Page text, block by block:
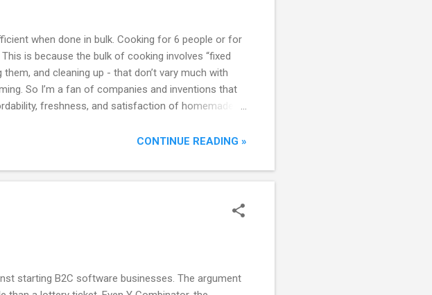
when done in bulk. Cooking for 6 people or for
is because the bulk of cooking involves “fixed
and cleaning up - that don’t vary much with
So I’m a fan of companies and inventions that
freshness, and satisfaction of homemade
downsides of being too expensive, unhealthy, or
CONTINUE READING »
starting B2C software businesses. The argument